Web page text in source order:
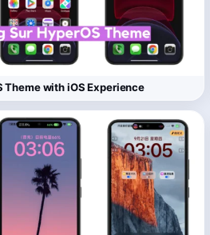
Theme with iOS Experience